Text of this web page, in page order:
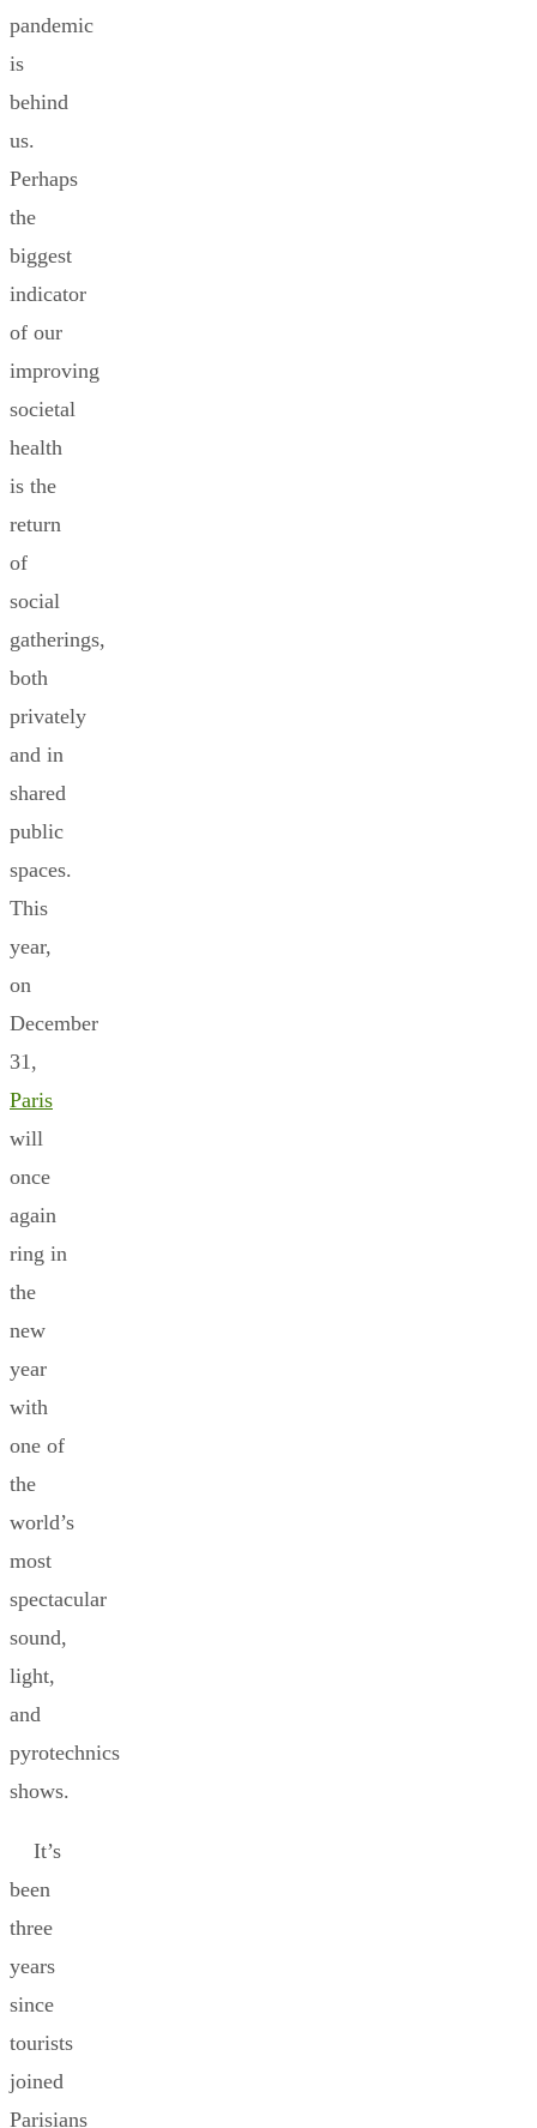
pandemic
is
behind
us.
Perhaps
the
biggest
indicator
of our
improving
societal
health
is the
return
of
social
gatherings,
both
privately
and in
shared
public
spaces.
This
year,
on
December
31,
Paris
will
once
again
ring in
the
new
year
with
one of
the
world’s
most
spectacular
sound,
light,
and
pyrotechnics
shows.
It’s
been
three
years
since
tourists
joined
Parisians